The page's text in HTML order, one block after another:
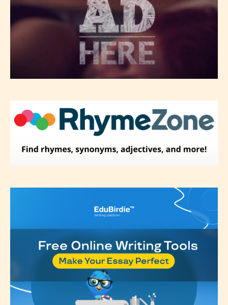
themselves and upon the writer’s
discretion. Therefore STARSRITE is
not responsible nor accountable for
the validity of the writer’s
designation. However if Starsrite’s
editors identify any miss
re-assign that “Age Rating” as they
see appropriate.